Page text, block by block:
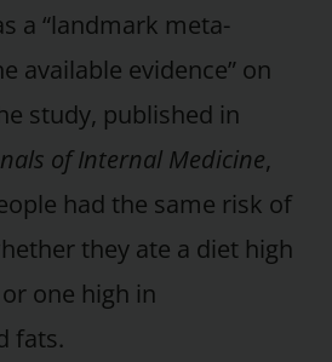
a “landmark meta-
available evidence” on
study, published in
of Internal Medicine,
had the same risk of
they ate a diet high
one high in
fats.